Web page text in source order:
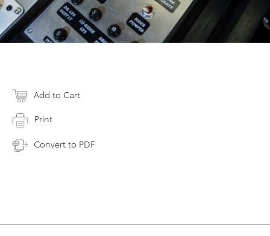
Add to Cart
Print
Convert to PDF